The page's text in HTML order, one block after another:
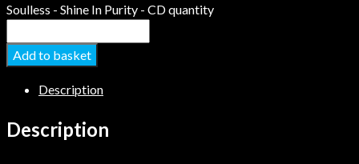
Soulless - Shine In Purity - CD quantity
Add to basket
Description
Description